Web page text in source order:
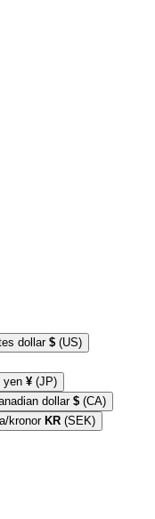
$ (US)
¥ (JP)
$ (CA)
KR (SEK)